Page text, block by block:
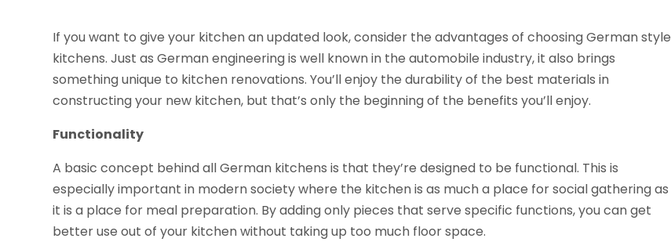
If you want to give your kitchen an updated look, consider the advantages of choosing German style
kitchens. Just as German engineering is well known in the automobile industry, it also brings
something unique to kitchen renovations. You’ll enjoy the durability of the best materials in
constructing your new kitchen, but that’s only the beginning of the benefits you’ll enjoy.
Functionality
A basic concept behind all German kitchens is that they’re designed to be functional. This is
especially important in modern society where the kitchen is as much a place for social gathering as
it is a place for meal preparation. By adding only pieces that serve specific functions, you can get
better use out of your kitchen without taking up too much floor space.